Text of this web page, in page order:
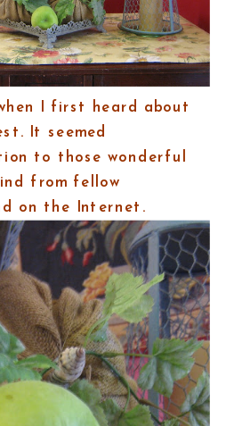
I first heard about
It seemed
to those wonderful
from fellow
on the Internet.